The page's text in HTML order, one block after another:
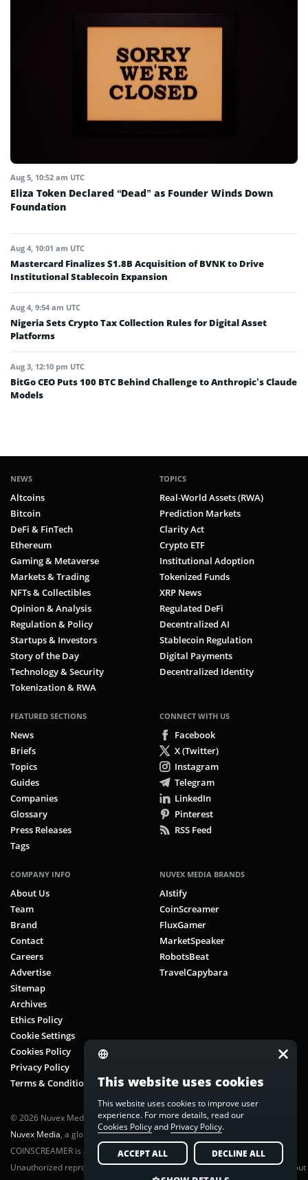
Aug 5, 10:52 am UTC
Eliza Token Declared “Dead” as Founder Winds Down
Foundation
Aug 4, 10:01 am UTC
Mastercard Finalizes $1.8B Acquisition of BVNK to Drive
Institutional Stablecoin Expansion
Aug 4, 9:54 am UTC
Nigeria Sets Crypto Tax Collection Rules for Digital Asset
Platforms
Aug 3, 12:10 pm UTC
BitGo CEO Puts 100 BTC Behind Challenge to Anthropic’s Claude
Models
NEWS
Altcoins
Bitcoin
DeFi & FinTech
Ethereum
Gaming & Metaverse
Markets & Trading
NFTs & Collectibles
Opinion & Analysis
Regulation & Policy
Startups & Investors
Story of the Day
Technology & Security
Tokenization & RWA
TOPICS
Real-World Assets (RWA)
Prediction Markets
Clarity Act
Crypto ETF
Institutional Adoption
Tokenized Funds
XRP News
Regulated DeFi
Decentralized AI
Stablecoin Regulation
Digital Payments
Decentralized Identity
FEATURED SECTIONS
News
Briefs
Topics
Guides
Companies
Glossary
Press Releases
Tags
CONNECT WITH US
Facebook
X (Twitter)
Instagram
Telegram
LinkedIn
Pinterest
RSS Feed
COMPANY INFO
About Us
Team
Brand
Contact
Careers
Advertise
Sitemap
Archives
Ethics Policy
Cookie Settings
Cookies Policy
Privacy Policy
Terms & Conditions
NUVEX MEDIA BRANDS
AIstify
CoinScreamer
FluxGamer
MarketSpeaker
RobotsBeat
TravelCapybara
© 2026 Nuvex Media LLC. All rights reserved. CoinScreamer is part of
Nuvex Media, a global next-gen media network.
COINSCREAMER is a registered trademark of Nuvex Media, LLC.
Unauthorized reproduction or distribution of any content is prohibited without
This website uses cookies
This website uses cookies to improve user
experience. For more details, read our
Cookies Policyand Privacy Policy.
ACCEPT ALL DECLINE ALL